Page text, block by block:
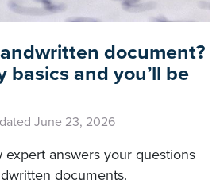
document?
basics and you’ll be
June 23, 2026
answers your questions
documents.